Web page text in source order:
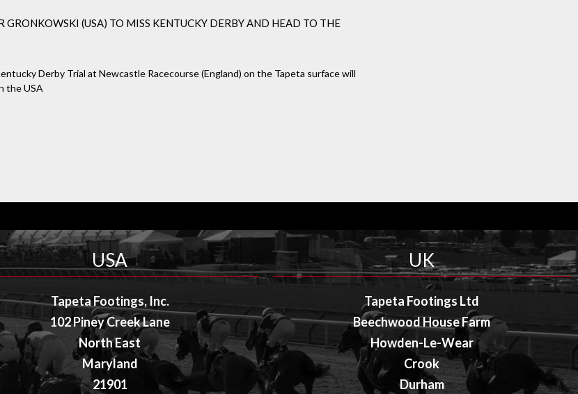
GRONKOWSKI (USA) TO MISS KENTUCKY DERBY AND HEAD TO THE
Derby Trial at Newcastle Racecourse (England) on the Tapeta surface will
the USA
USA
Tapeta Footings, Inc.
102 Piney Creek Lane
North East
Maryland
21901
UK
Tapeta Footings Ltd
Beechwood House Farm
Howden-Le-Wear
Crook
Durham